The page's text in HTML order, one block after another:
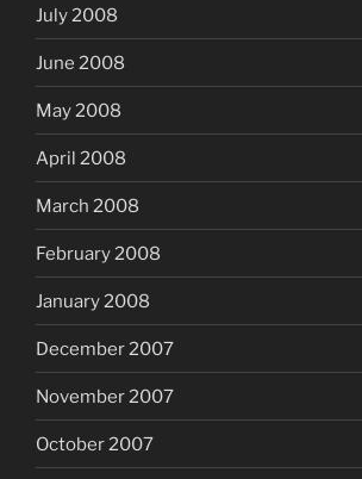
July 2008
June 2008
May 2008
April 2008
March 2008
February 2008
January 2008
December 2007
November 2007
October 2007